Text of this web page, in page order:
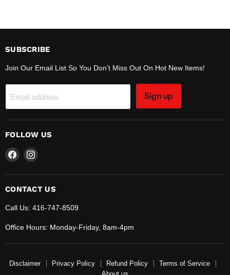
SUBSCRIBE
Join Our Email List So You Don't Miss Out On Hot New Items!
Email address Sign up
FOLLOW US
Find
on
Facebook
Find
on
Instagram
CONTACT US
Call Us: 416-747-8509
Office Hours: Monday-Friday, 8am-4pm
Disclaimer Privacy Policy Refund Policy
Terms of Service